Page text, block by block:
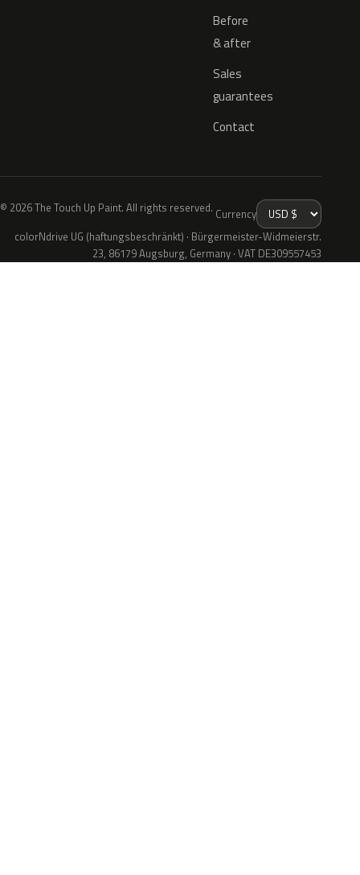
Before
& after
Sales
guarantees
Contact
© 2026 The Touch Up Paint. All rights reserved. Currency
colorNdrive UG (haftungsbeschränkt) · Bürgermeister-Widmeierstr.
23, 86179 Augsburg, Germany · VAT DE309557453